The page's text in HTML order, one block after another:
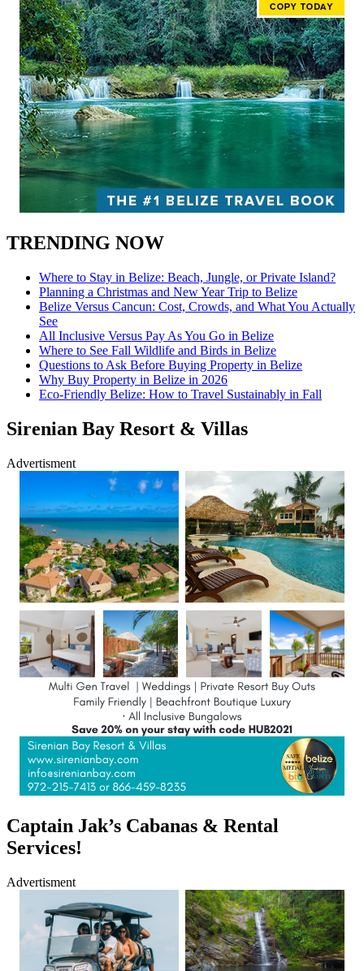
TRENDING NOW
Where to Stay in Belize: Beach, Jungle, or Private Island?
Planning a Christmas and New Year Trip to Belize
Belize Versus Cancun: Cost, Crowds, and What You Actually
See
All Inclusive Versus Pay As You Go in Belize
Where to See Fall Wildlife and Birds in Belize
Questions to Ask Before Buying Property in Belize
Why Buy Property in Belize in 2026
Eco-Friendly Belize: How to Travel Sustainably in Fall
Sirenian Bay Resort & Villas
Advertisment
Captain Jak’s Cabanas & Rental
Services!
Advertisment